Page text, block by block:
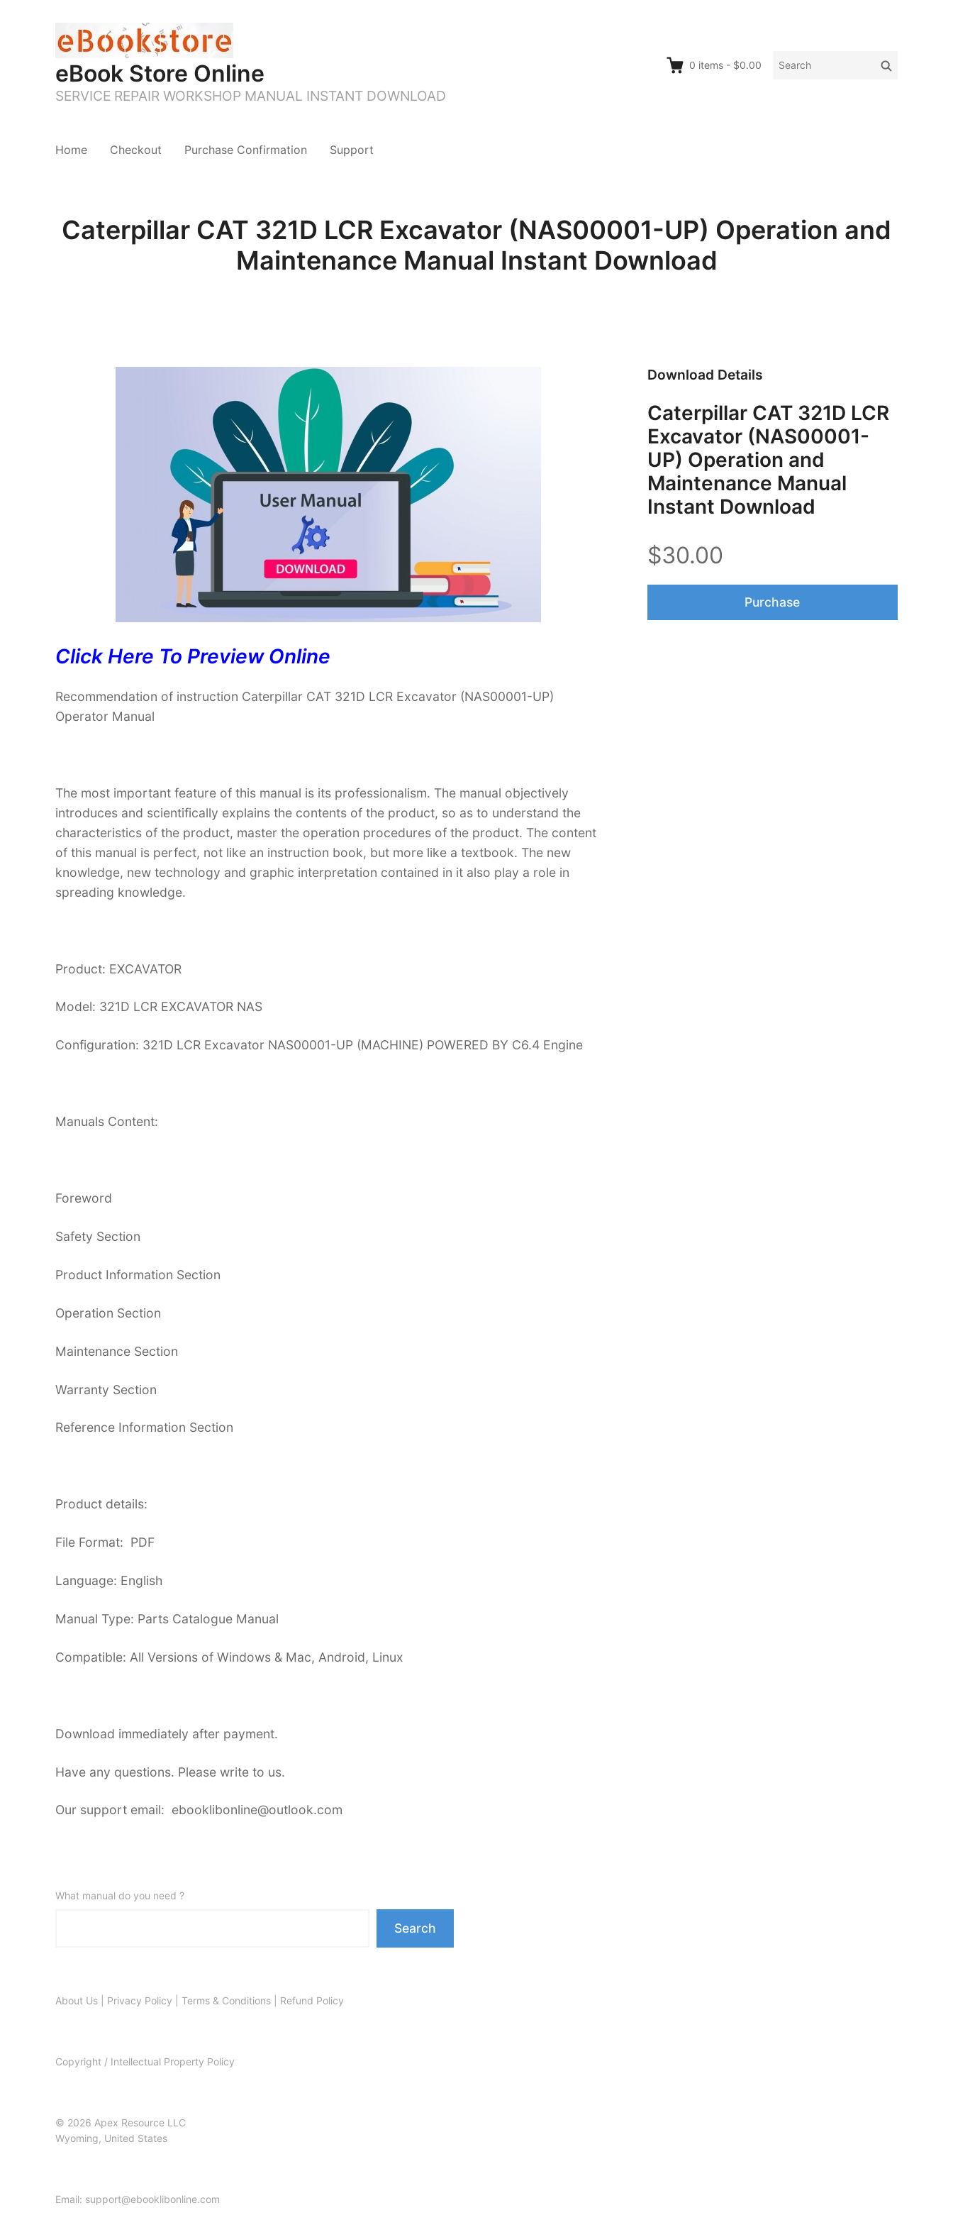
eBook Store Online
SERVICE REPAIR WORKSHOP MANUAL INSTANT DOWNLOAD
0 items - $0.00
Search
Search
Home Checkout Purchase Confirmation Support
Caterpillar CAT 321D LCR Excavator (NAS00001-UP) Operation and
Maintenance Manual Instant Download
Click Here To Preview Online
Recommendation of instruction Caterpillar CAT 321D LCR Excavator (NAS00001-UP)
Operator Manual
The most important feature of this manual is its professionalism. The manual objectively
introduces and scientifically explains the contents of the product, so as to understand the
characteristics of the product, master the operation procedures of the product. The content
of this manual is perfect, not like an instruction book, but more like a textbook. The new
knowledge, new technology and graphic interpretation contained in it also play a role in
spreading knowledge.
Product: EXCAVATOR
Model: 321D LCR EXCAVATOR NAS
Configuration: 321D LCR Excavator NAS00001-UP (MACHINE) POWERED BY C6.4 Engine
Manuals Content:
Foreword
Safety Section
Product Information Section
Operation Section
Maintenance Section
Warranty Section
Reference Information Section
Product details:
File Format: PDF
Language: English
Manual Type: Parts Catalogue Manual
Compatible: All Versions of Windows & Mac, Android, Linux
Download immediately after payment.
Have any questions. Please write to us.
Our support email: ebooklibonline@outlook.com
Download Details
Caterpillar CAT 321D LCR
Excavator (NAS00001-
UP) Operation and
Maintenance Manual
Instant Download
$30.00
Purchase
What manual do you need ?
Search
About Us Privacy Policy Terms & Conditions Refund Policy
Copyright / Intellectual Property Policy
© 2026 Apex Resource LLC
Wyoming, United States
Email: support@ebooklibonline.com